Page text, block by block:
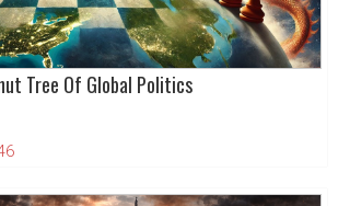
Tree Of Global Politics